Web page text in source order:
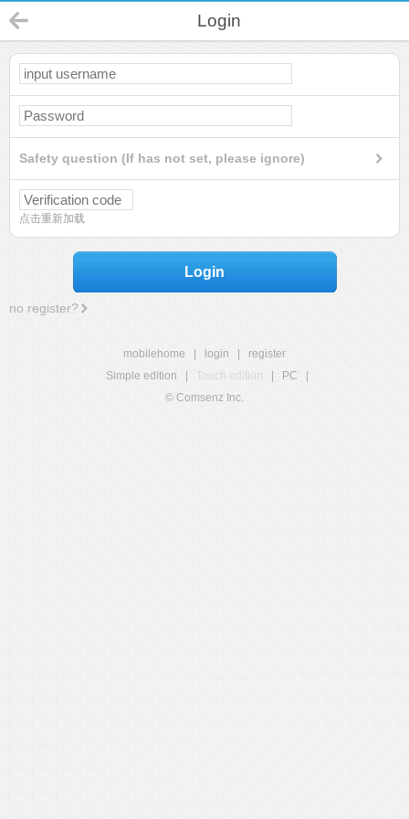
Login
Safety question (If has not set, please ignore)
点击重新加载
Login
no register?
mobilehome login
register
Simple edition
Touch edition PC
© Comsenz Inc.